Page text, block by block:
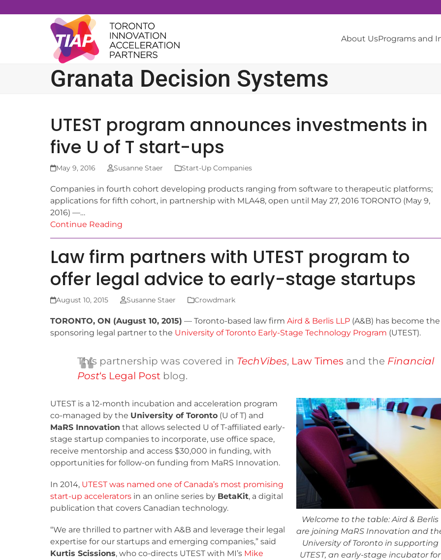
to
About UsPrograms and
Granata Decision Systems
UTEST program announces investments in
five U of T start-ups
May 9, 2016 Susanne Staer Start-Up Companies
Companies in fourth cohort developing products ranging from software to therapeutic platforms;
applications for fifth cohort, in partnership with MLA48, open until May 27, 2016 TORONTO (May 9,
2016) —…
Continue Reading
Law firm partners with UTEST program to
offer legal advice to early-stage startups
August 10, 2015 Susanne Staer Crowdmark
TORONTO, ON (August 10, 2015) — Toronto-based law firm Aird & Berlis LLP (A&B) has become the
sponsoring legal partner to the University of Toronto Early-Stage Technology Program (UTEST).
This partnership was covered in TechVibes, Law Times and the Financial
Post‘s Legal Post blog.
Welcome to the table: Aird & Berlis
are joining MaRS Innovation and
University of Toronto in supporting
UTEST, an early-stage incubator for
UTEST is a 12-month incubation and acceleration program
co-managed by the University of Toronto (U of T) and
MaRS Innovation that allows selected U of T-affiliated early-
stage startup companies to incorporate, use office space,
receive mentorship and access $30,000 in funding, with
opportunities for follow-on funding from MaRS Innovation.
In 2014, UTEST was named one of Canada’s most promising
start-up accelerators in an online series by BetaKit, a digital
publication that covers Canadian technology.
“We are thrilled to partner with A&B and leverage their legal
expertise for our startups and emerging companies,” said
Kurtis Scissions, who co-directs UTEST with MI’s Mike